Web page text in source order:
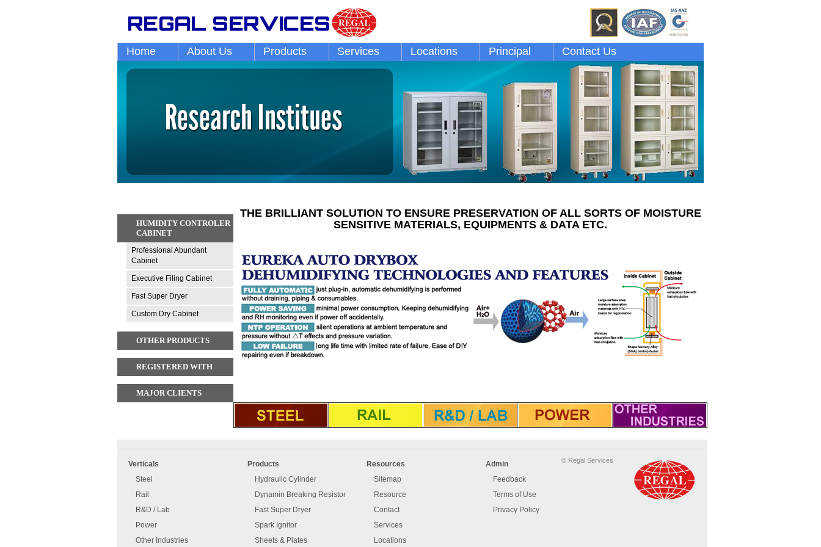
Home About Us Products Services Locations Principal Contact Us
HUMIDITY CONTROLER
CABINET
Professional Abundant
Cabinet
Executive Filing Cabinet
Fast Super Dryer
Custom Dry Cabinet
OTHER PRODUCTS
REGISTERED WITH
MAJOR CLIENTS
THE BRILLIANT SOLUTION TO ENSURE PRESERVATION OF ALL SORTS OF MOISTURE
SENSITIVE MATERIALS, EQUIPMENTS & DATA ETC.
has
occurred.
Verticals
Steel
Rail
R&D / Lab
Power
Other Industries
Products
Hydraulic Cylinder
Dynamin Breaking Resistor
Fast Super Dryer
Spark Ignitor
Sheets & Plates
Resources
Sitemap
Resource
Contact
Services
Locations
Admin
Feedback
Terms of Use
Privacy Policy
disclaimer
© Regal Services